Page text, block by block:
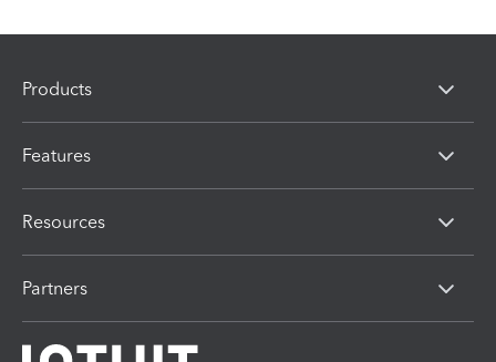
Products
Features
Resources
Partners